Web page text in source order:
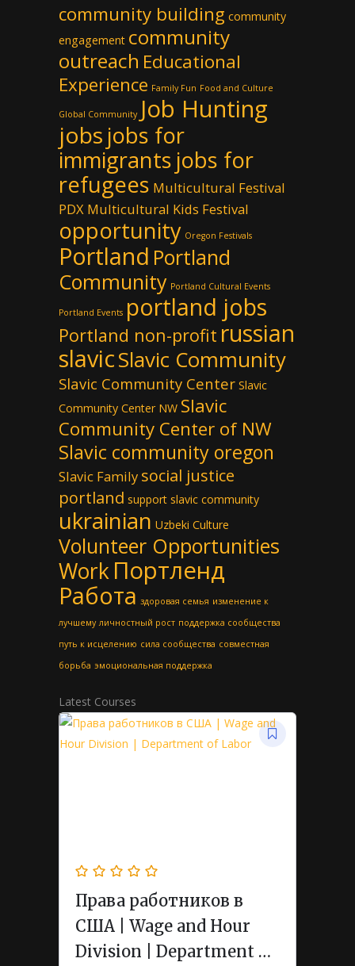
community building community
engagement community
outreach Educational
Experience Family Fun Food and Culture
Global Community Job Hunting
jobs jobs for
immigrants jobs for
refugees Multicultural Festival
PDX Multicultural Kids Festival
opportunity Oregon Festivals
Portland Portland
Community Portland Cultural Events
Portland Events portland jobs
Portland non-profit russian
slavicSlavic Community
Slavic Community Center Slavic
Community Center NW Slavic
Community Center of NW
Slavic community oregon
Slavic Family social justice
portland support slavic community
ukrainian Uzbeki Culture
Volunteer Opportunities
WorkПортленд
Работа здоровая семья изменение к
лучшему личностный рост поддержка сообщества
путь к исцелению сила сообщества совместная
борьба эмоциональная поддержка
Latest Courses
Права работников в
США | Wage and Hour
Division | Department of